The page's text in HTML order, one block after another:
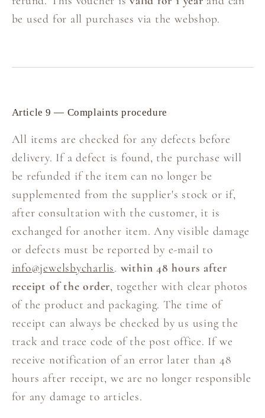
be used for all purchases via the webshop.
Article 9 — Complaints procedure
All items are checked for any defects before
delivery. If a defect is found, the purchase will
be refunded if the item can no longer be
supplemented from the supplier's stock or if,
after consultation with the customer, it is
exchanged for another item. Any visible damage
or defects must be reported by e-mail to
info@jewelsbycharlis. within 48 hours after
receipt of the order, together with clear photos
of the product and packaging. The time of
receipt can always be checked by us using the
track and trace code of the post office. If we
receive notification of an error later than 48
hours after receipt, we are no longer responsible
for any damage to articles.